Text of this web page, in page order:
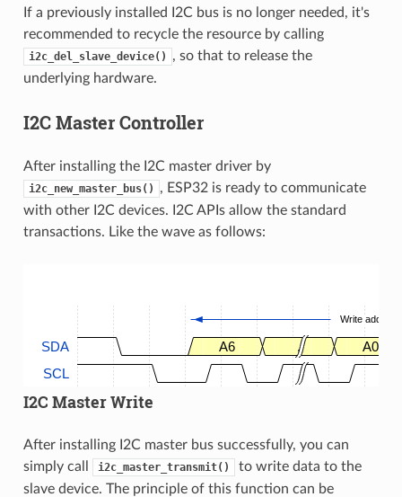
If a previously installed I2C bus is no longer needed, it's
recommended to recycle the resource by calling
i2c_del_slave_device()
, so that to release the
underlying hardware.
I2C Master Controller
After installing the I2C master driver by
i2c_new_master_bus()
, ESP32 is ready to communicate
with other I2C devices. I2C APIs allow the standard
transactions. Like the wave as follows:
SDA A6 .
A0
SCL
Write address
I2C Master Write
After installing I2C master bus successfully, you can
simply call
i2c_master_transmit()
to write data to the
slave device. The principle of this function can be